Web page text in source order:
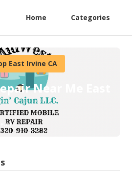
Home Categories
East Irvine CA
Near Me East